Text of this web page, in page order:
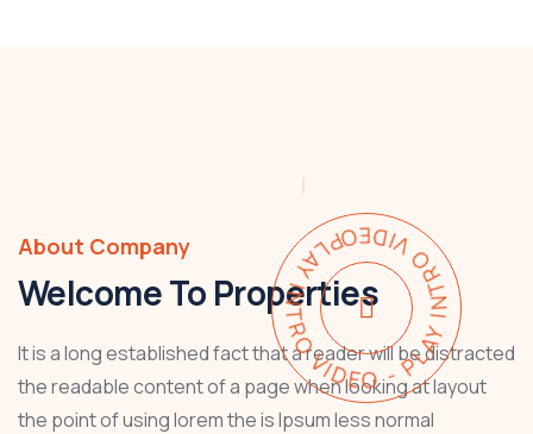
PLAY INTRO VIDEO - PLAY INTRO VIDEO -
About Company
Welcome To Properties
It is a long established fact that a reader will be distracted
the readable content of a page when looking at layout
the point of using lorem the is Ipsum less normal